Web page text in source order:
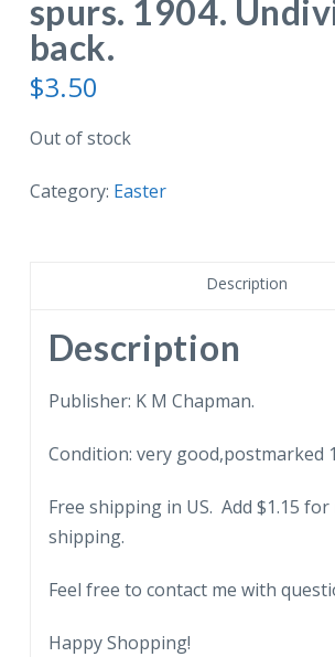
spurs. 1904.
back.
$3.50
Out of stock
Category: Easter
Description
Description
Publisher: K M Chapman.
Condition: very good,postmarked
Free shipping in US. Add $1.15
shipping.
Feel free to contact me with
Happy Shopping!